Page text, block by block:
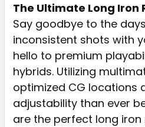
The Ultimate Long Iron
Say goodbye to the
inconsistent shots with
hello to premium
hybrids. Utilizing
optimized CG locations
adjustability than ever
are the perfect long